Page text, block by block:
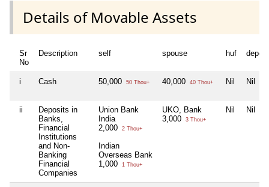
Details of Movable Assets
Sr
No
Description self spouse huf
i Cash 50,000 50 Thou+ 40,000 40 Thou+ Nil Nil
ii
Deposits in
Banks,
Financial
Institutions
and Non-
Banking
Financial
Companies
Union Bank
India
2,000
2 Thou+
Indian
Overseas Bank
1,000
1 Thou+
UKO, Bank
3,000
3 Thou+
Nil Nil